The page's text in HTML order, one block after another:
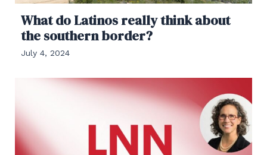
What do Latinos really think about
the southern border?
July 4, 2024